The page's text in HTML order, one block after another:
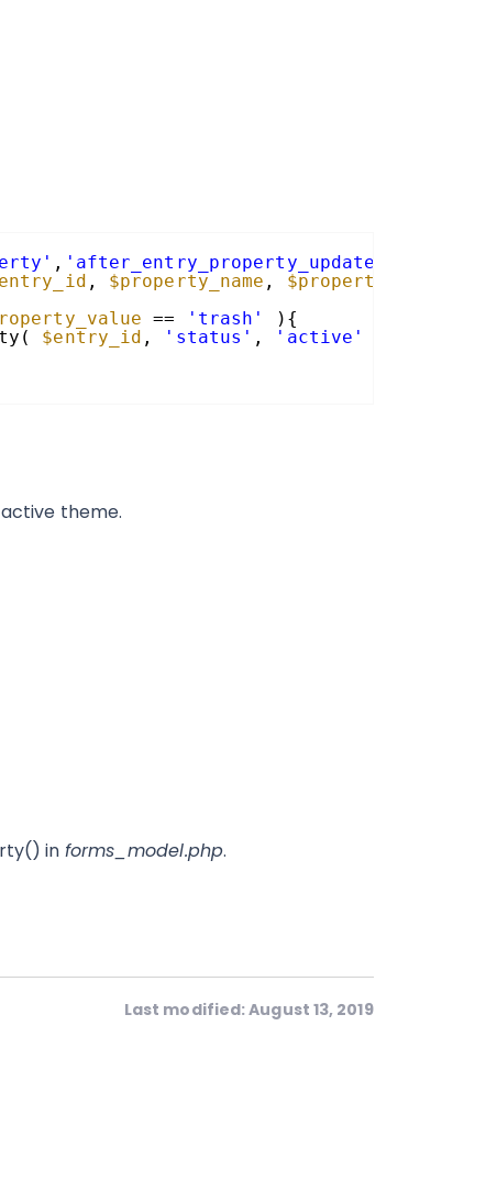
, 'after_entry_property_updated'
, $property_name , $property_value
== 'trash'
){
$entry_id , 'status' , 'active'
theme.
in forms_model.php.
Last modified: August 13, 2019